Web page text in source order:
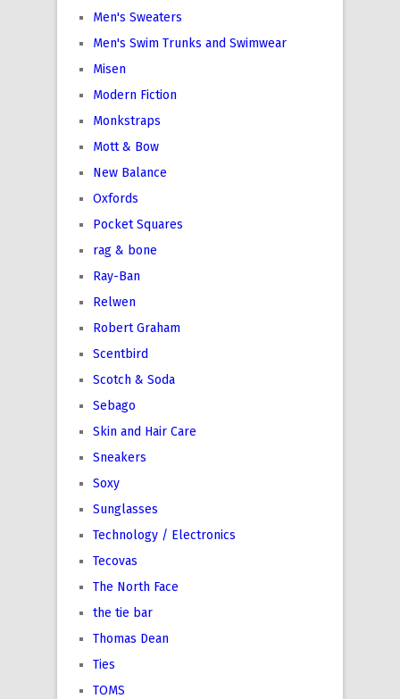
Men's Sweaters
Men's Swim Trunks and Swimwear
Misen
Modern Fiction
Monkstraps
Mott & Bow
New Balance
Oxfords
Pocket Squares
rag & bone
Ray-Ban
Relwen
Robert Graham
Scentbird
Scotch & Soda
Sebago
Skin and Hair Care
Sneakers
Soxy
Sunglasses
Technology / Electronics
Tecovas
The North Face
the tie bar
Thomas Dean
Ties
TOMS